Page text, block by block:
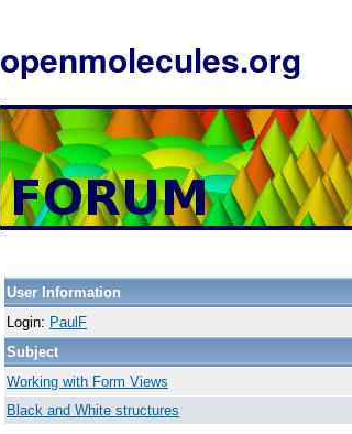
openmolecules.org
User Information
Login: PaulF
Subject
Working with Form Views
Black and White structures